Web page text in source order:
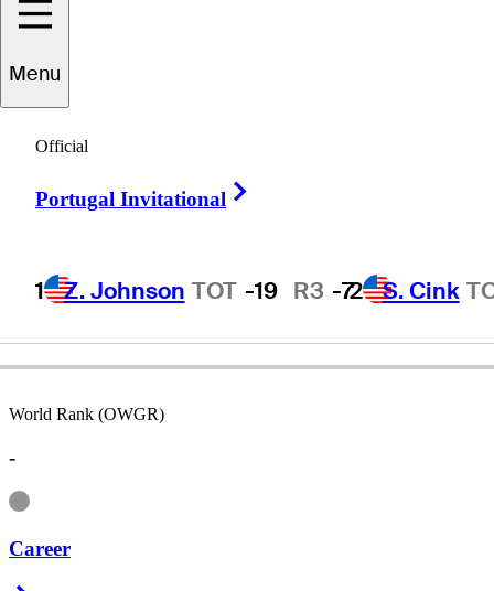
Menu
Official
Portugal Invitational
1 Z. Johnson TOT -19 R3 -72 S. Cink
THAILAND
World Rank (OWGR)
-
Information
Career